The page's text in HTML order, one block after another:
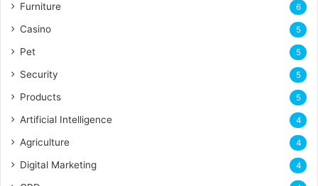
Furniture 6
Casino 5
Pet 5
Security 5
Products 5
Artificial Intelligence 4
Agriculture 4
Digital Marketing 4